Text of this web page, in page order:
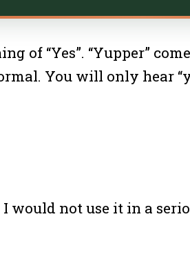
of “Yes”. “Yupper”
You will only hear
would not use it in a